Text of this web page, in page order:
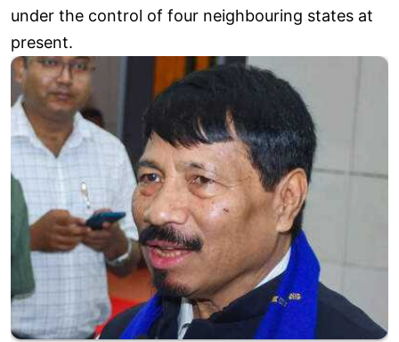
under the control of four neighbouring states at
present.